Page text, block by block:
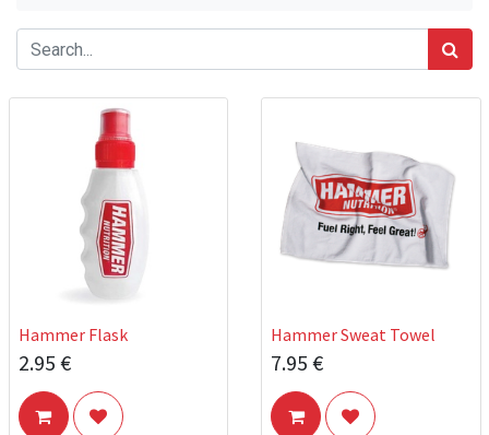
Hammer Flask
2.95 €
Hammer Sweat Towel
7.95 €